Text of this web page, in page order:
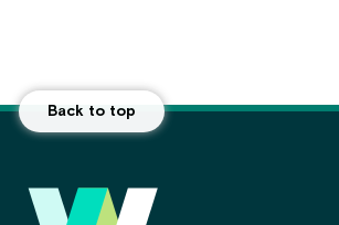
Back to top